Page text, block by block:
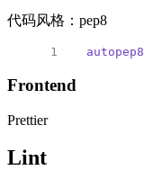
代码风格：pep8
autopep8
Frontend
Prettier
Lint